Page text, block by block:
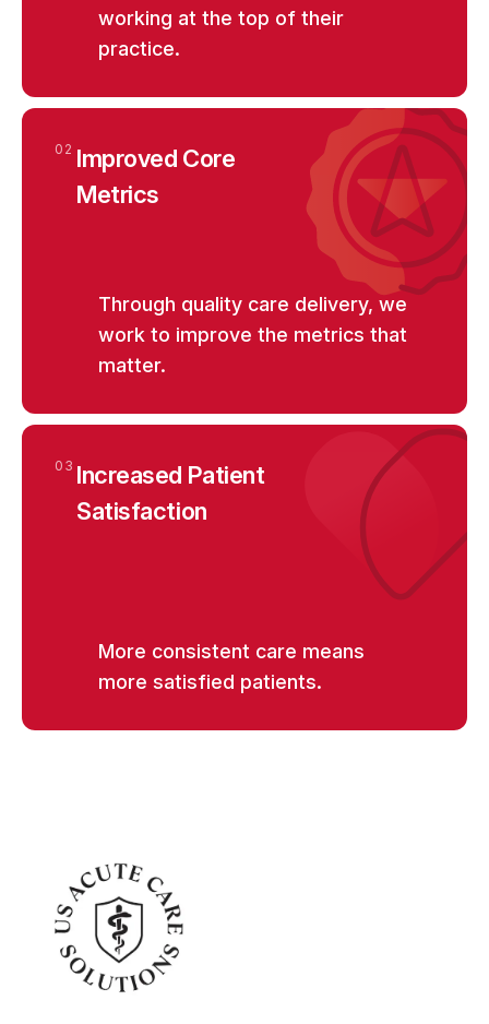
working at the top of their
practice.
02 Improved Core
Metrics
Through quality care delivery, we
work to improve the metrics that
matter.
03 Increased Patient
Satisfaction
More consistent care means
more satisfied patients.